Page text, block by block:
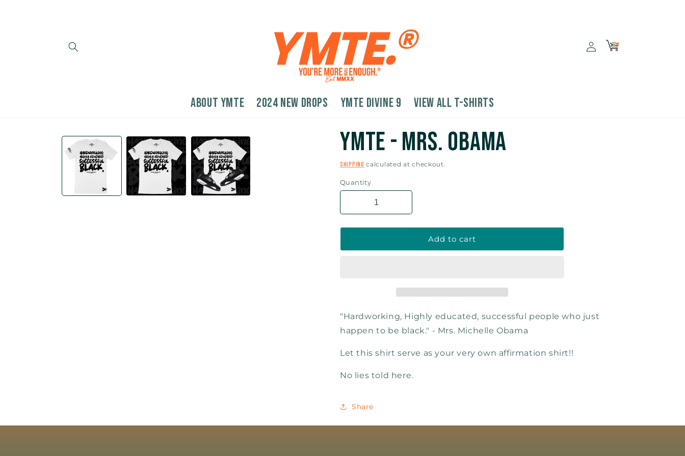
ABOUT YMTE 2024 New Drops YMTE Divine 9 VIEW ALL T-SHIRTS
Log
in
Cart
product
information
YMTE - Mrs. Obama
Shipping calculated at checkout.
Quantity
Add to cart
"Hardworking, Highly educated, successful people who just
happen to be black." - Mrs. Michelle Obama
Let this shirt serve as your very own affirmation shirt!!
No lies told here.
Share